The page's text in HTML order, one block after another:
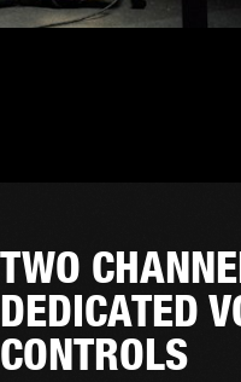
TWO
DEDICATED
CONTROLS